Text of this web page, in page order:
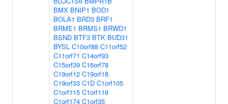
BMX BNIP1 BOD1
BOLA1 BRD3 BRF1
BRME1 BRMS1 BRWD1
BSND BTF3 BTK BUD31
BYSL C10orf88 C11orf52
C11orf71 C14orf93
C15orf39 C16orf78
C19orf12 C19orf18
C19orf33 C1D C1orf105
C1orf115 C1orf116
C1orf174 C1orf35